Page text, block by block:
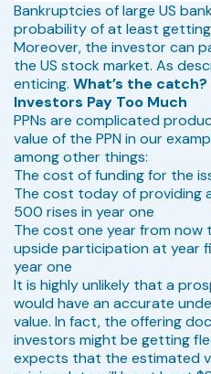
Bankruptcies of large US
probability of at least getting
Moreover, the investor can
the US stock market. As
enticing. What’s the catch?
Investors Pay Too Much
PPNs are complicated
value of the PPN in our
among other things:
The cost of funding for the
The cost today of providing
500 rises in year one
The cost one year from
upside participation at year
year one
It is highly unlikely that a
would have an accurate
value. In fact, the offering
investors might be getting
expects that the estimated